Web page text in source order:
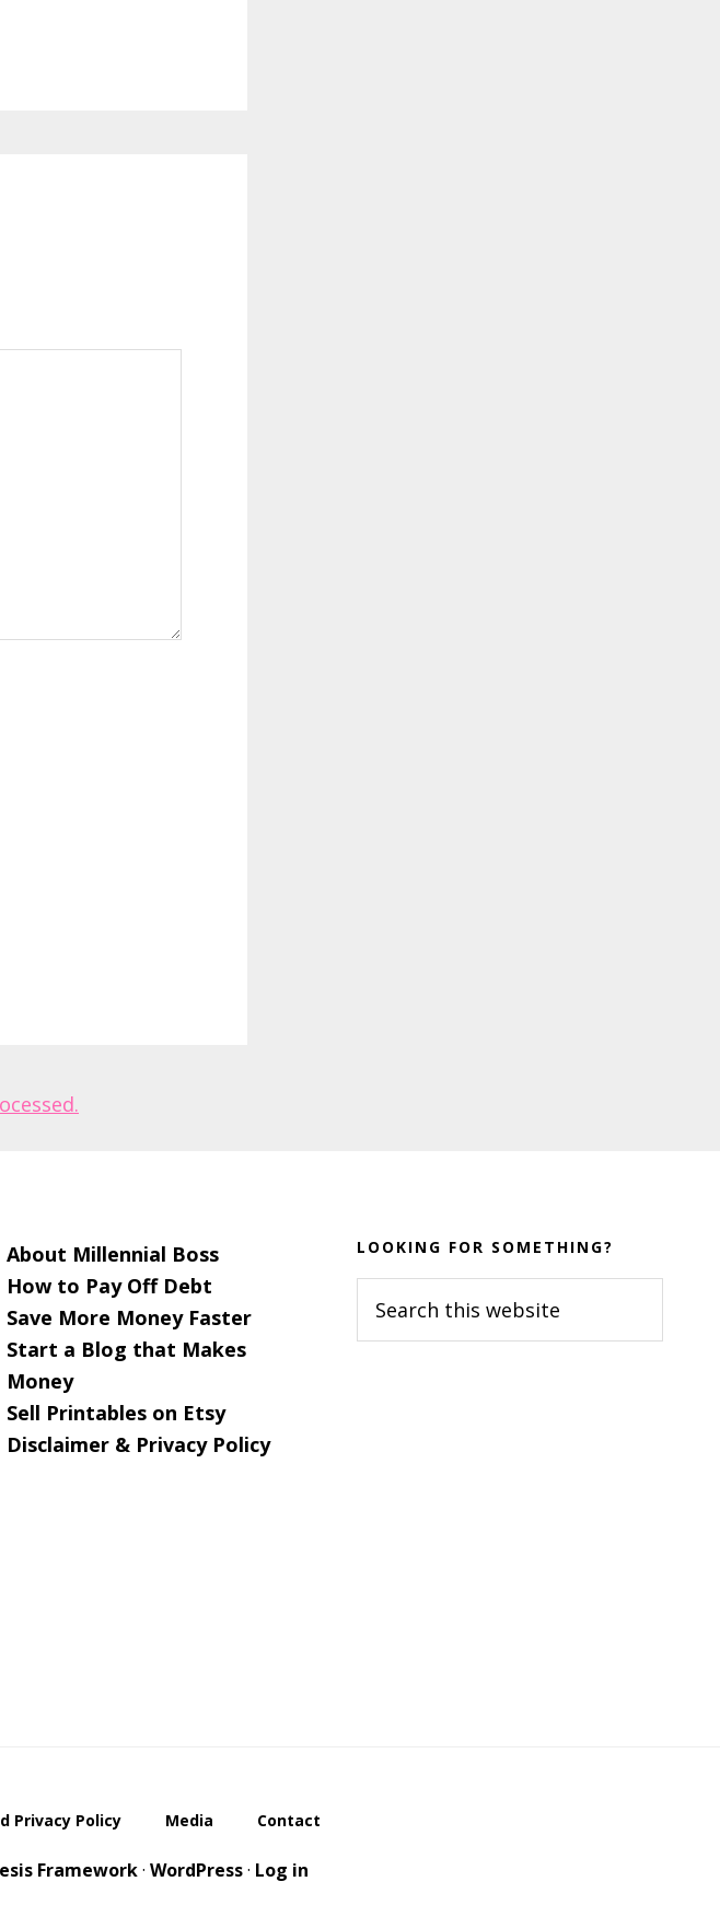
About Millennial Boss
How to Pay Off Debt
Save More Money Faster
Start a Blog that Makes
Money
Sell Printables on Etsy
Disclaimer & Privacy Policy
LOOKING FOR SOMETHING?
this
Privacy Policy Media Contact
Framework· WordPress· Log in